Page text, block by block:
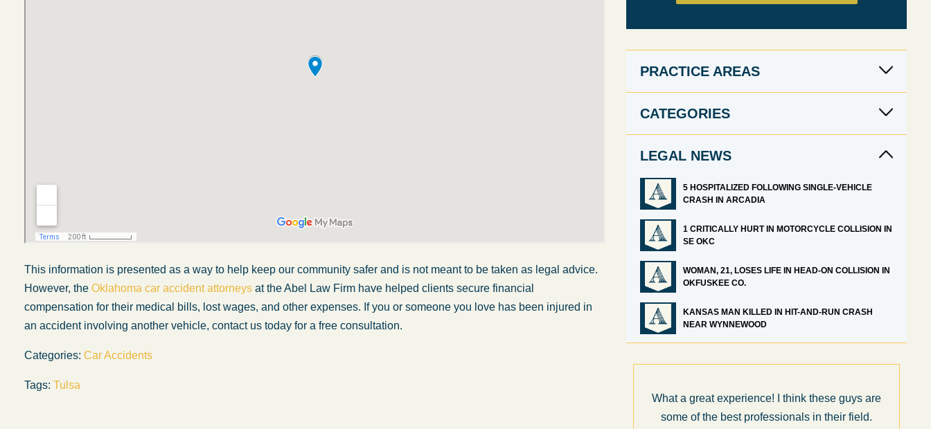
This information is presented as a way to help keep our community safer and is not meant to be taken as legal advice.
However, the Oklahoma car accident attorneys at the Abel Law Firm have helped clients secure financial
compensation for their medical bills, lost wages, and other expenses. If you or someone you love has been injured in
an accident involving another vehicle, contact us today for a free consultation.
Categories: Car Accidents
Tags: Tulsa
PRACTICE AREAS
CATEGORIES
LEGAL NEWS
5 HOSPITALIZED FOLLOWING SINGLE-VEHICLE
CRASH IN ARCADIA
1 CRITICALLY HURT IN MOTORCYCLE COLLISION IN
SE OKC
WOMAN, 21, LOSES LIFE IN HEAD-ON COLLISION IN
OKFUSKEE CO.
KANSAS MAN KILLED IN HIT-AND-RUN CRASH
NEAR WYNNEWOOD
What a great experience! I think these guys are
some of the best professionals in their field.